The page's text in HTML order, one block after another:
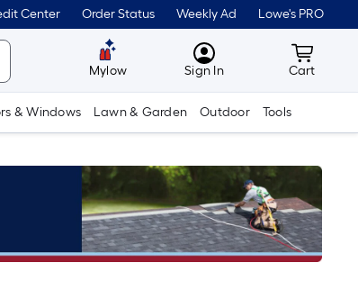
Center Order Status Weekly Ad Lowe's PRO
Mylow MyLowes
Sign In Cart
Cart
& Windows Lawn & Garden Outdoor Tools